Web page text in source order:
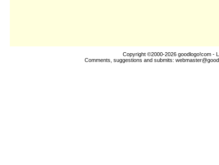
Copyright ©2000-2026 goodlogo!com -
Comments, suggestions and submits: